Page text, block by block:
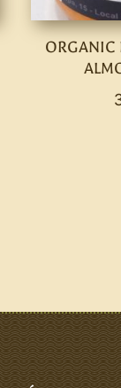
ORGANIC